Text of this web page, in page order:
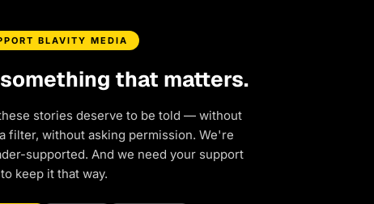
BLAVITY MEDIA
that matters.
stories deserve to be told — without
filter, without asking permission. We're
supported. And we need your support
to keep it that way.